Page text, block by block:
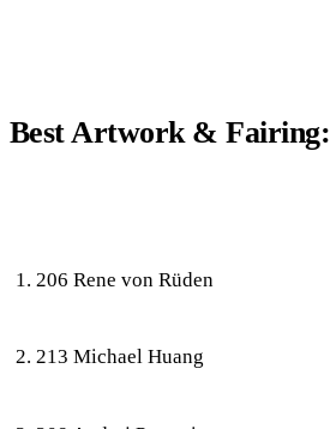
Best Artwork & Fairing:
206 Rene von Rüden
213 Michael Huang